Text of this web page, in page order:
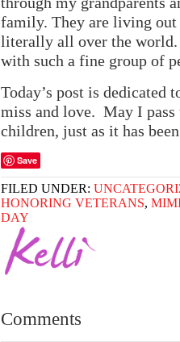
family. They are living out
literally all over the world.
with such a fine group of
Today’s post is dedicated
miss and love. May I
children, just as it has
Save
FILED UNDER:
HONORING VETERANS,
DAY
Comments